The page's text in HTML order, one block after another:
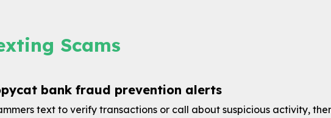
Scams
bank fraud prevention alerts
text to verify transactions or call about suspicious activity,